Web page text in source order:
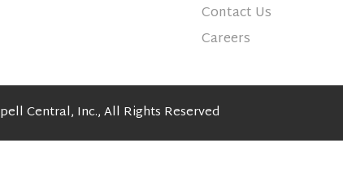
Contact Us
Careers
Central, Inc., All Rights Reserved